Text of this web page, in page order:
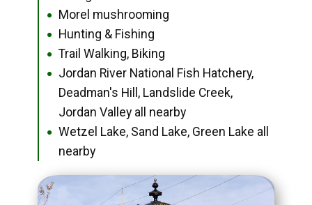
● Morel mushrooming
● Hunting & Fishing
● Trail Walking, Biking
●
Jordan River National Fish Hatchery,
Deadman's Hill, Landslide Creek,
Jordan Valley all nearby
●
Wetzel Lake, Sand Lake, Green Lake all
nearby